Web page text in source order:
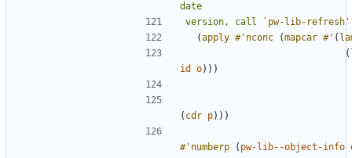
version, call
`pw-lib-refresh'
(apply #'nconc (mapcar #' (
(
id
o)))
( cdr p)))
#'numberp ( pw-lib--object-info